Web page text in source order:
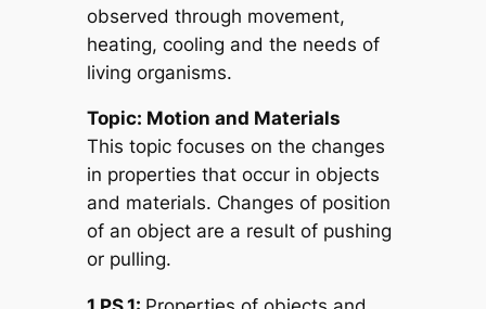
observed through movement,
heating, cooling and the needs of
living organisms.
Topic: Motion and Materials
This topic focuses on the changes
in properties that occur in objects
and materials. Changes of position
of an object are a result of pushing
or pulling.